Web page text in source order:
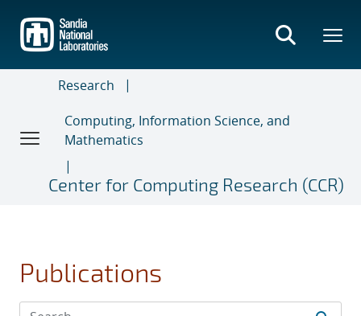
main
content
Research
Computing, Information Science, and
Mathematics
Center for Computing Research (CCR)
Publications